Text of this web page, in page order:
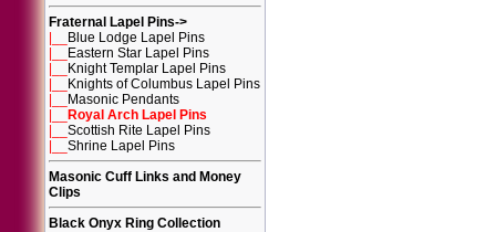
Fraternal Lapel Pins->
Blue Lodge Lapel Pins
Eastern Star Lapel Pins
Knight Templar Lapel Pins
Knights of Columbus Lapel Pins
Masonic Pendants
Royal Arch Lapel Pins
Scottish Rite Lapel Pins
Shrine Lapel Pins
Masonic Cuff Links and Money
Clips
Black Onyx Ring Collection